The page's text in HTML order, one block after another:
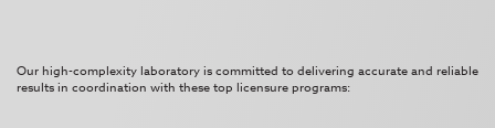
Our high-complexity laboratory is committed to delivering accurate and reliable
results in coordination with these top licensure programs: